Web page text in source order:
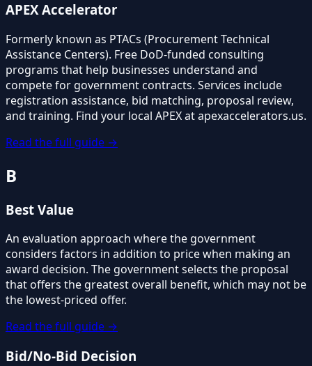
APEX Accelerator
Formerly known as PTACs (Procurement Technical
Assistance Centers). Free DoD-funded consulting
programs that help businesses understand and
compete for government contracts. Services include
registration assistance, bid matching, proposal review,
and training. Find your local APEX at apexaccelerators.us.
Read the full guide →
B
Best Value
An evaluation approach where the government
considers factors in addition to price when making an
award decision. The government selects the proposal
that offers the greatest overall benefit, which may not be
the lowest-priced offer.
Read the full guide →
Bid/No-Bid Decision